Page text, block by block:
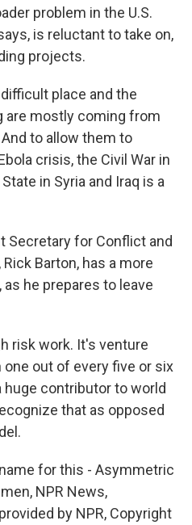
problem in the U.S.
is reluctant to take on,
projects.
difficult place and the
are mostly coming from
to allow them to
crisis, the Civil War in
in Syria and Iraq is a
Secretary for Conflict and
Barton, has a more
he prepares to leave
risk work. It's venture
out of every five or six
huge contributor to world
that as opposed
for this - Asymmetric
NPR News,
by NPR, Copyright